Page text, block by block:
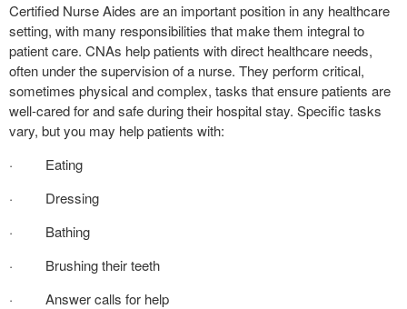
Certified Nurse Aides are an important position in any healthcare
setting, with many responsibilities that make them integral to
patient care. CNAs help patients with direct healthcare needs,
often under the supervision of a nurse. They perform critical,
sometimes physical and complex, tasks that ensure patients are
well-cared for and safe during their hospital stay. Specific tasks
vary, but you may help patients with:
· Eating
· Dressing
· Bathing
· Brushing their teeth
· Answer calls for help